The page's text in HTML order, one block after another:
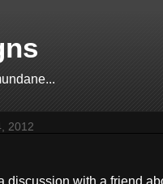
2012
discussion with a friend